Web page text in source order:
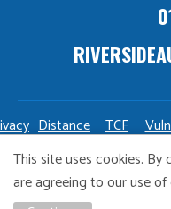
Distance
Sale
TCF
Policy
This site uses cookies.
are agreeing to our use of